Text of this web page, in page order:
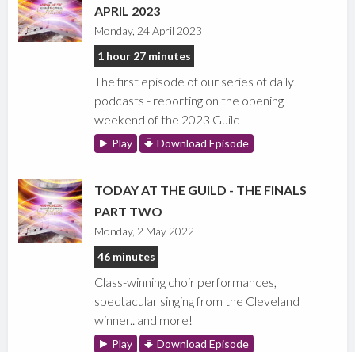
APRIL 2023
Monday, 24 April 2023
1 hour 27 minutes
The first episode of our series of daily
podcasts - reporting on the opening
weekend of the 2023 Guild
Play Download Episode
TODAY AT THE GUILD - THE FINALS
PART TWO
Monday, 2 May 2022
46 minutes
Class-winning choir performances,
spectacular singing from the Cleveland
winner.. and more!
Play Download Episode